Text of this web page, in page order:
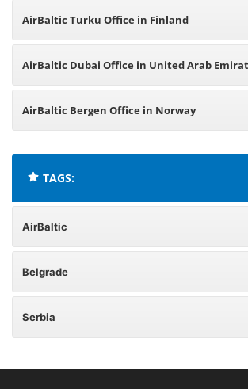
AirBaltic Turku Office in Finland
AirBaltic Dubai Office in United Arab
AirBaltic Bergen Office in Norway
TAGS:
AirBaltic
Belgrade
Serbia